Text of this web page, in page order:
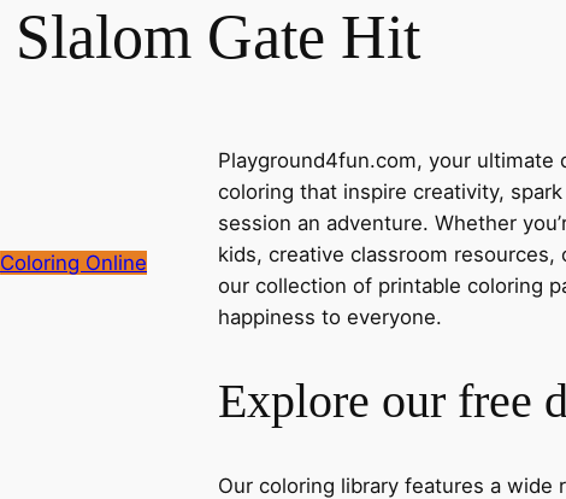
Slalom Gate Hit
Coloring Online
Playground4fun.com, your
coloring that inspire creativity,
session an adventure. Whether
kids, creative classroom
our collection of printable coloring
happiness to everyone.
Explore our free
Our coloring library features a wide